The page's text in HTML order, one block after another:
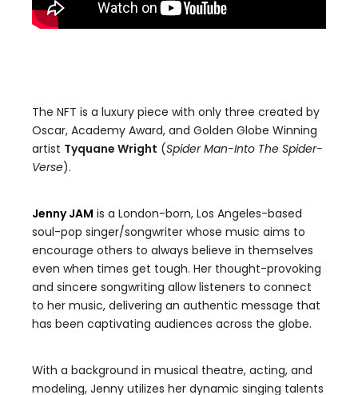
The NFT is a luxury piece with only three created by
Oscar, Academy Award, and Golden Globe Winning
artist Tyquane Wright (Spider Man-Into The Spider-
Verse).
Jenny JAM is a London-born, Los Angeles-based
soul-pop singer/songwriter whose music aims to
encourage others to always believe in themselves
even when times get tough. Her thought-provoking
and sincere songwriting allow listeners to connect
to her music, delivering an authentic message that
has been captivating audiences across the globe.
With a background in musical theatre, acting, and
modeling, Jenny utilizes her dynamic singing talents